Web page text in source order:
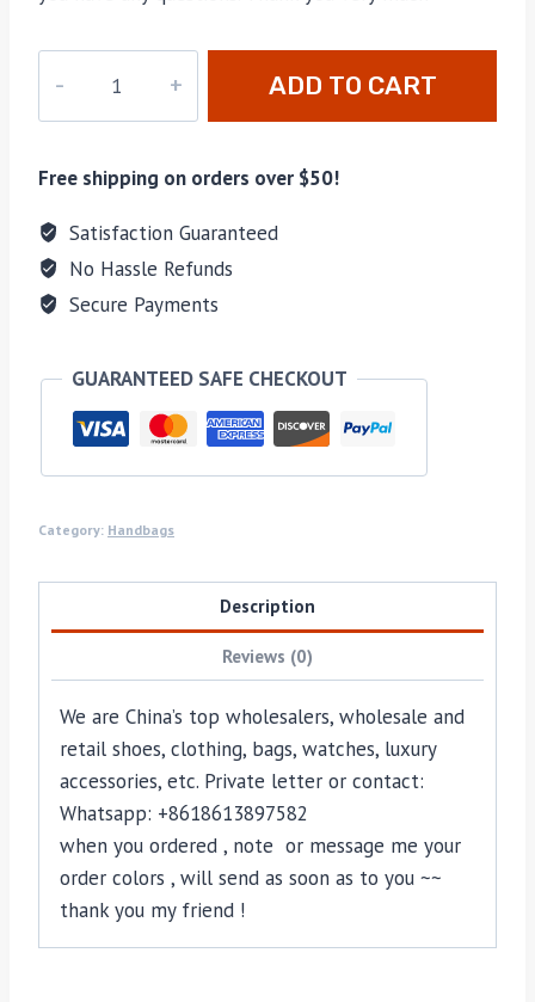
quantity
ADD TO CART
Free shipping on orders over $50!
Satisfaction Guaranteed
No Hassle Refunds
Secure Payments
GUARANTEED SAFE CHECKOUT
Category: Handbags
Description
Reviews (0)
We are China’s top wholesalers, wholesale and
retail shoes, clothing, bags, watches, luxury
accessories, etc. Private letter or contact:
Whatsapp: +8618613897582
when you ordered , note or message me your
order colors , will send as soon as to you ~~
thank you my friend !